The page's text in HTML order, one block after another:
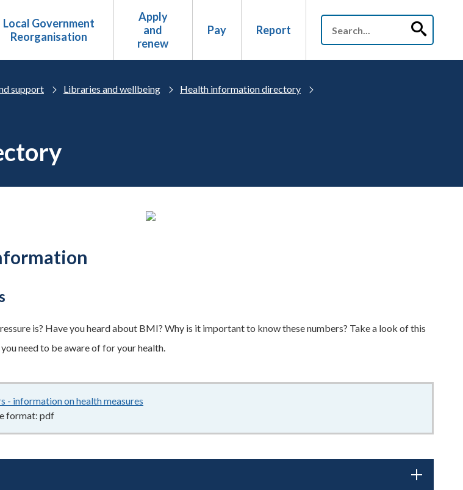
Local Government
Reorganisation
Apply
and
renew
Pay Report
support Libraries and wellbeing
Health information directory
is? Have you heard about BMI? Why is it important to know these numbers? Take a look of this
need to be aware of for your health.
- information on health measures
format: pdf